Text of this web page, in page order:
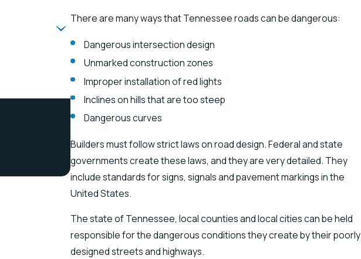
There are many ways that Tennessee roads can be dangerous:
Dangerous intersection design
Unmarked construction zones
Improper installation of red lights
Inclines on hills that are too steep
Dangerous curves
Builders must follow strict laws on road design. Federal and state
governments create these laws, and they are very detailed. They
include standards for signs, signals and pavement markings in the
United States.
The state of Tennessee, local counties and local cities can be held
responsible for the dangerous conditions they create by their poorly
designed streets and highways.